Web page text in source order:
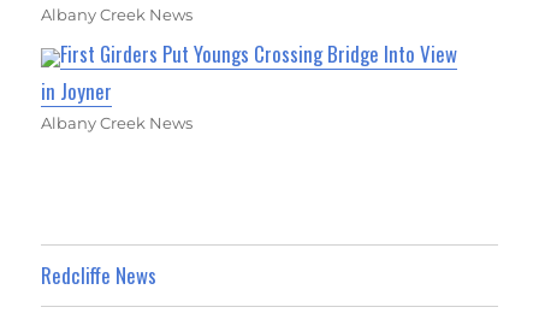
Albany Creek News
First Girders Put Youngs Crossing Bridge Into View
in Joyner
Albany Creek News
Redcliffe News